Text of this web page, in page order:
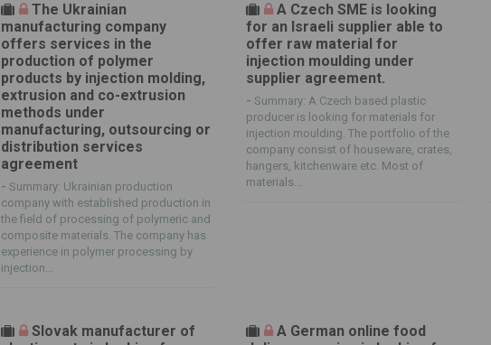
The Ukrainian
manufacturing company
offers services in the
production of polymer
products by injection molding,
extrusion and co-extrusion
methods under
manufacturing, outsourcing or
distribution services
agreement
- Summary: Ukrainian production
company with established production in
the field of processing of polymeric and
composite materials. The company has
experience in polymer processing by
injection...
A Czech SME is looking
for an Israeli supplier able to
offer raw material for
injection moulding under
supplier agreement.
- Summary: A Czech based plastic
producer is looking for materials for
injection moulding. The portfolio of the
company consist of houseware, crates,
hangers, kitchenware etc. Most of
materials...
Slovak manufacturer of
A German online food